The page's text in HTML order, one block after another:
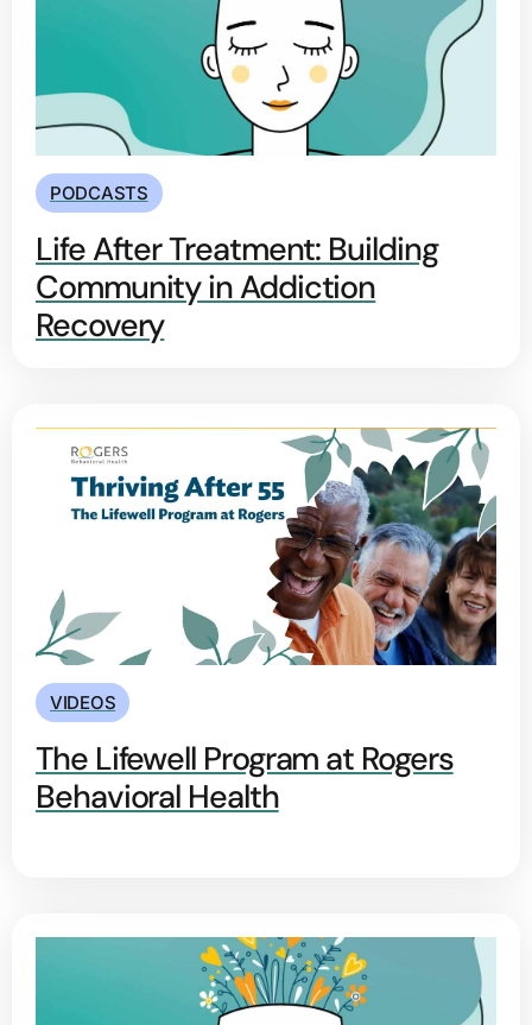
PODCASTS
Life After Treatment: Building
Community in Addiction
Recovery
VIDEOS
The Lifewell Program at Rogers
Behavioral Health